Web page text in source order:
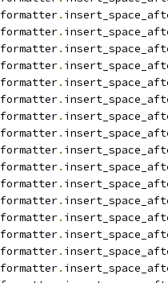
formatter.
formatter.
formatter.
formatter.
formatter.
formatter.
formatter.
formatter.
formatter.
formatter.
formatter.
formatter.
formatter.
formatter.
formatter.
formatter.